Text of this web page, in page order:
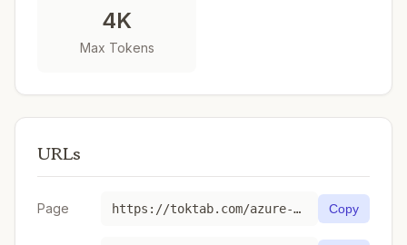
4K
Max Tokens
URLs
Page https://toktab.com/azure-gpt-realtime-mini-2025-10-06/ Copy